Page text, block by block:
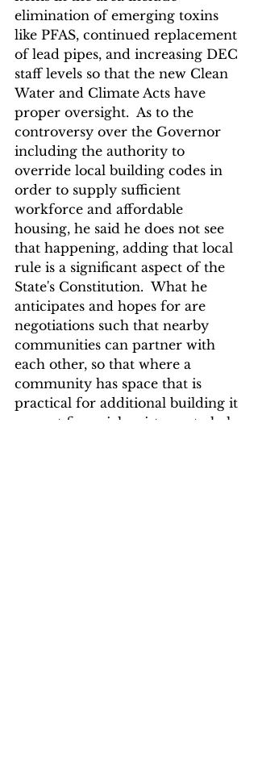
elimination of emerging toxins
like PFAS, continued replacement
of lead pipes, and increasing DEC
staff levels so that the new Clean
Water and Climate Acts have
proper oversight.  As to the
controversy over the Governor
including the authority to
override local building codes in
order to supply sufficient
workforce and affordable
housing, he said he does not see
that happening, adding that local
rule is a significant aspect of the
State's Constitution.  What he
anticipates and hopes for are
negotiations such that nearby
communities can partner with
each other, so that where a
community has space that is
practical for additional building it
can get financial assistance to help